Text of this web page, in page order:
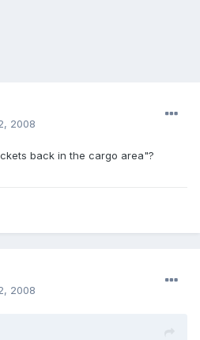
2008
back in the cargo area"?
2008